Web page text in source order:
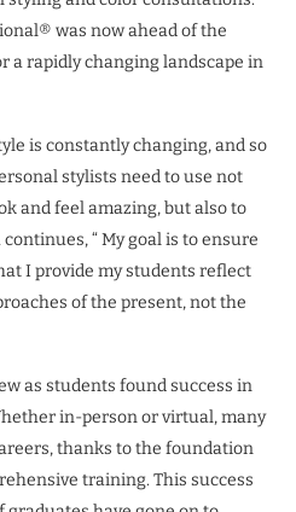
was now ahead of the
a rapidly changing landscape in
is constantly changing, and so
stylists need to use not
and feel amazing, but also to
“ My goal is to ensure
I provide my students reflect
of the present, not the
as students found success in
in-person or virtual, many
thanks to the foundation
training. This success